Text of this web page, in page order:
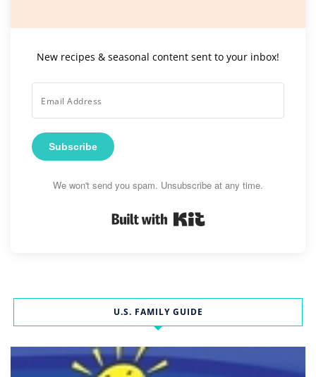
New recipes & seasonal content sent to your inbox!
Subscribe
We won't send you spam. Unsubscribe at any time.
U.S. FAMILY GUIDE